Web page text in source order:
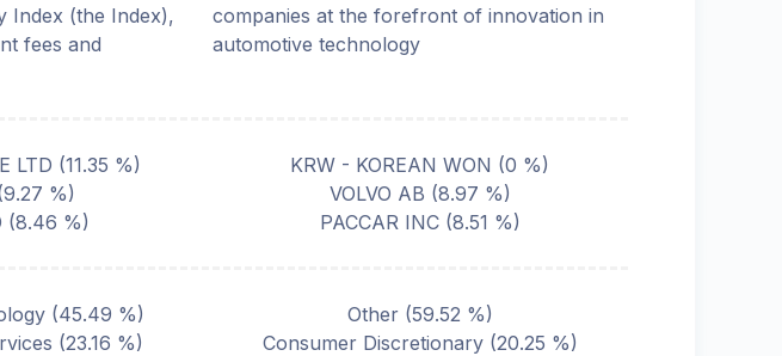
Index (the Index),
fees and
companies at the forefront of innovation in
automotive technology
LTD (11.35 %)
9.27 %)
(8.46 %)
KRW - KOREAN WON (0 %)
VOLVO AB (8.97 %)
PACCAR INC(8.51 %)
(45.49 %)
(23.16 %)
Other(59.52 %)
Consumer Discretionary(20.25 %)